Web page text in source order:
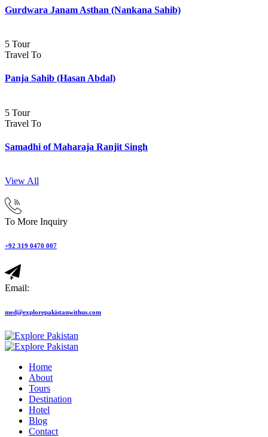
Gurdwara Janam Asthan (Nankana Sahib)
5 Tour
Travel To
Panja Sahib (Hasan Abdal)
5 Tour
Travel To
Samadhi of Maharaja Ranjit Singh
View All
To More Inquiry
+92 319 0470 007
Email:
med@explorepakistanwithus.com
Home
About
Tours
Destination
Hotel
Blog
Contact